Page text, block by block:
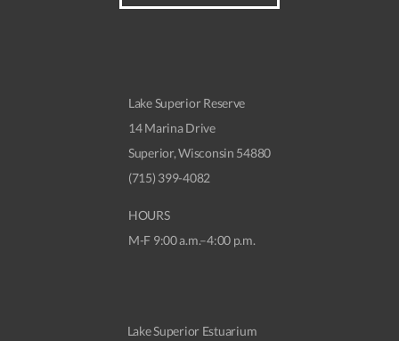
Lake Superior Reserve
14 Marina Drive
Superior, Wisconsin 54880
(715) 399-4082
HOURS
M-F 9:00 a.m.–4:00 p.m.
Lake Superior Estuarium